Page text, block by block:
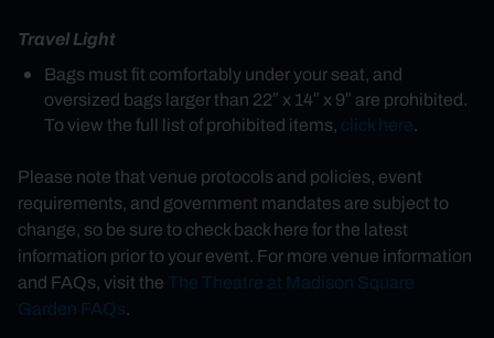
Travel Light
Bags must fit comfortably under your seat, and
oversized bags larger than 22″ x 14″ x 9″ are prohibited.
To view the full list of prohibited items, click here.
Please note that venue protocols and policies, event
requirements, and government mandates are subject to
change, so be sure to check back here for the latest
information prior to your event. For more venue information
and FAQs, visit theThe Theatre at Madison Square
Garden FAQs.